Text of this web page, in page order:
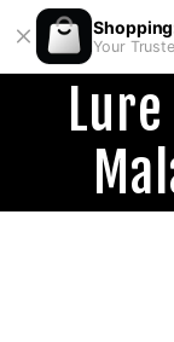
Your